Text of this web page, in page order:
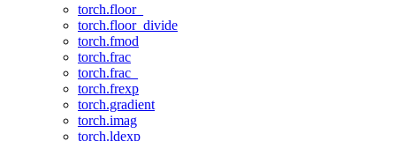
torch.floor_
torch.floor_divide
torch.fmod
torch.frac
torch.frac_
torch.frexp
torch.gradient
torch.imag
torch.ldexp